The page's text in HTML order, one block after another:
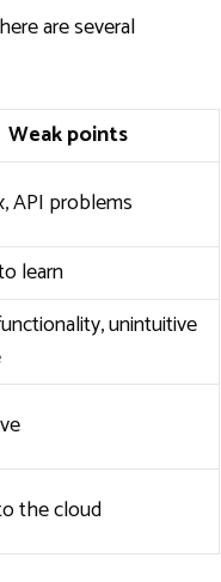
are several
Weak points
API problems
learn
unintuitive
the cloud